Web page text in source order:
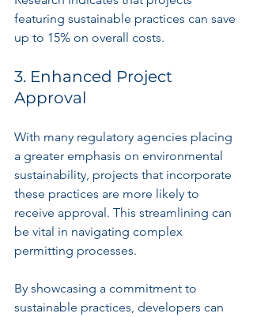
featuring sustainable practices can save
up to 15% on overall costs.
3. Enhanced Project
Approval
With many regulatory agencies placing
a greater emphasis on environmental
sustainability, projects that incorporate
these practices are more likely to
receive approval. This streamlining can
be vital in navigating complex
permitting processes.
By showcasing a commitment to
sustainable practices, developers can